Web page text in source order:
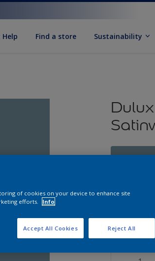
Help Find a store Sustainability
WINTER
Size
of cookies on your device to enhance site
efforts.
Info
Reject All
Accept All Cookies